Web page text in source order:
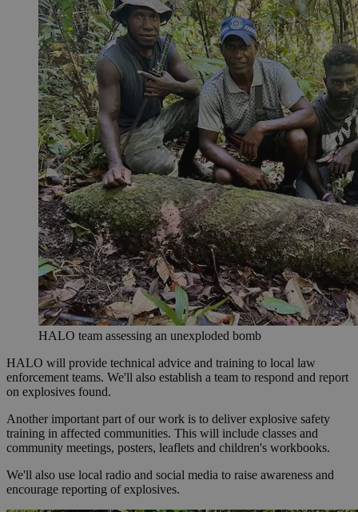
HALO team assessing an unexploded bomb
HALO will provide technical advice and training to local law
enforcement teams. We'll also establish a team to respond and report
on explosives found.
Another important part of our work is to deliver explosive safety
training in affected communities. This will include classes and
community meetings, posters, leaflets and children's workbooks.
We'll also use local radio and social media to raise awareness and
encourage reporting of explosives.